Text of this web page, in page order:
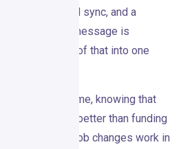
a CRM sync, and a
a single message is
most of that into one
Over time, knowing that
convert better than funding
or that job changes work in